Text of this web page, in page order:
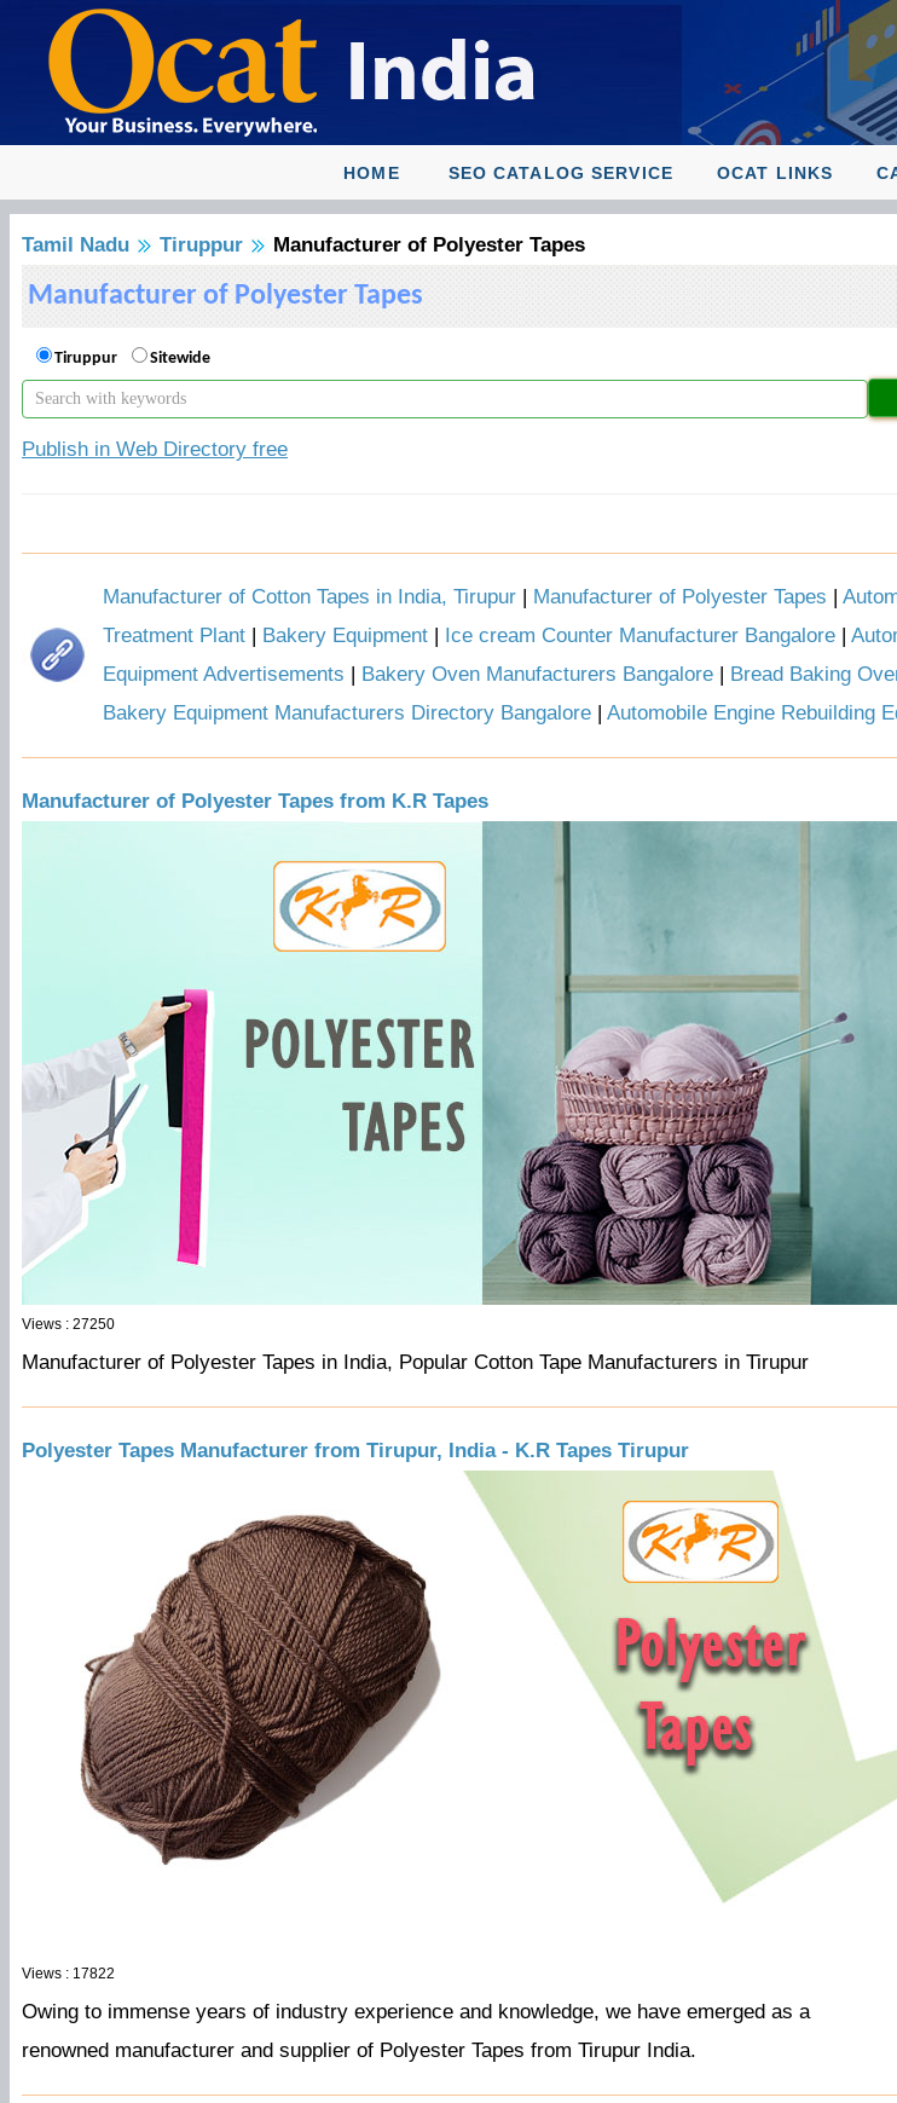
HOME SEO CATALOG SERVICE OCAT LINKS
Tamil Nadu Tiruppur Manufacturer of Polyester Tapes
Manufacturer of Polyester Tapes
Tiruppur Sitewide
Publish in Web Directory free
Manufacturer of Cotton Tapes in India, Tirupur | Manufacturer of Polyester Tapes |
Treatment Plant | Bakery Equipment | Ice cream Counter Manufacturer Bangalore |
Equipment Advertisements | Bakery Oven Manufacturers Bangalore | Bread Baking
Bakery Equipment Manufacturers Directory Bangalore | Automobile Engine Rebuilding
Manufacturer of Polyester Tapes from K.R Tapes
Views : 27250
Manufacturer of Polyester Tapes in India, Popular Cotton Tape Manufacturers in Tirupur
Polyester Tapes Manufacturer from Tirupur, India - K.R Tapes Tirupur
Views : 17822
Owing to immense years of industry experience and knowledge, we have emerged as a
renowned manufacturer and supplier of Polyester Tapes from Tirupur India.